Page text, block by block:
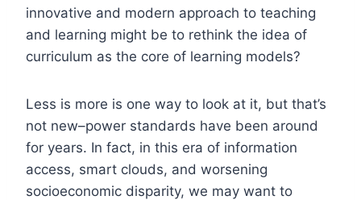
innovative and modern approach to teaching
and learning might be to rethink the idea of
curriculum as the core of learning models?
Less is more is one way to look at it, but that’s
not new–power standards have been around
for years. In fact, in this era of information
access, smart clouds, and worsening
socioeconomic disparity, we may want to